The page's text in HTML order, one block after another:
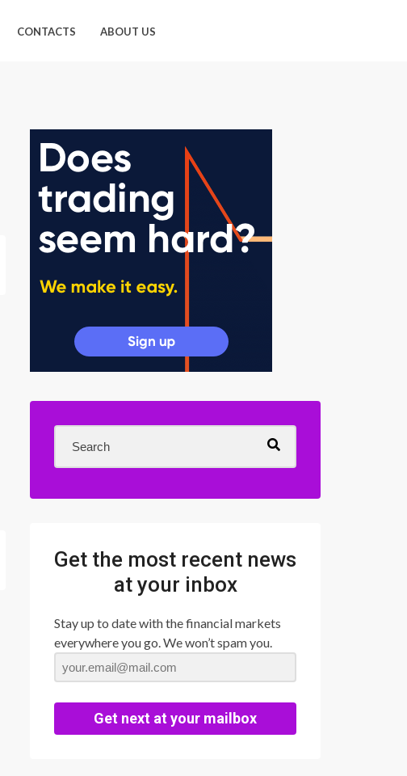
CONTACTS ABOUT US
Get the most recent news
at your inbox
Stay up to date with the financial markets
everywhere you go. We won’t spam you.
Get next at your mailbox